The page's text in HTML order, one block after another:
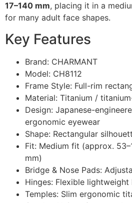
17–140 mm, placing it in a
for many adult face shapes.
Key Features
Brand: CHARMANT
Model: CH8112
Frame Style: Full-rim
Material: Titanium /
Design: Japanese-
ergonomic eyewear
Shape: Rectangular
Fit: Medium fit (approx.
mm)
Bridge & Nose Pads:
Hinges: Flexible
Temples: Slim ergonomic